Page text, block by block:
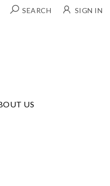
SEARCH SIGN IN
US